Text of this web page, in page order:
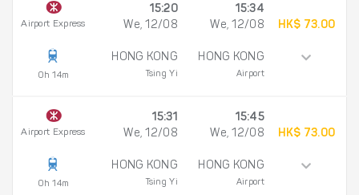
Airport Express
0h 14m
15:20
We, 12/08
HONG KONG
Tsing Yi
15:34
We, 12/08
HONG KONG
Airport
HK$ 73.00
Airport Express
0h 14m
15:31
We, 12/08
HONG KONG
Tsing Yi
15:45
We, 12/08
HONG KONG
Airport
HK$ 73.00